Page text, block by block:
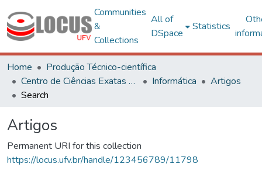
Communities
&
Collections
All of
DSpace
Statistics
Home
Produção Técnico-científica
Centro de Ciências Exatas e Tecnológicas
Informática
Artigos
Search
Artigos
Permanent URI for this collection
https://locus.ufv.br/handle/123456789/11798